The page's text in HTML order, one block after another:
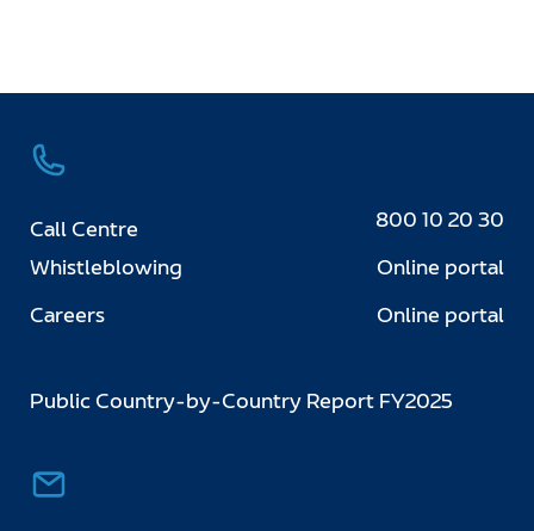
Call Centre
800 10 20 30
Whistleblowing
Online portal
Careers
Online portal
Public Country-by-Country Report FY2025